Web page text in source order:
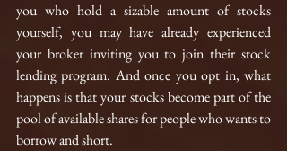
you who hold a sizable amount of stocks
yourself, you may have already experienced
your broker inviting you to join their stock
lending program. And once you opt in, what
happens is that your stocks become part of the
pool of available shares for people who wants to
borrow and short.